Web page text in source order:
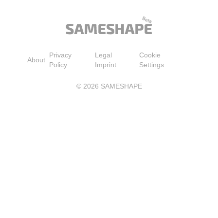
About
Privacy
Policy
Legal
Imprint
Cookie
Settings
© 2026 SAMESHAPE